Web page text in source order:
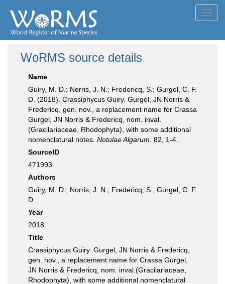
WoRMS source details
Name
Guiry, M. D.; Norris, J. N.; Fredericq, S.; Gurgel, C. F.
D. (2018). Crassiphycus Guiry. Gurgel, JN Norris &
Fredericq, gen. nov., a replacement name for Crassa
Gurgel, JN Norris & Fredericq, nom. inval.
(Gracilariaceae, Rhodophyta), with some additional
nomenclatural notes. Notulae Algarum. 82, 1-4.
SourceID
471993
Authors
Guiry, M. D.; Norris, J. N.; Fredericq, S.; Gurgel, C. F.
D.
Year
2018
Title
Crassiphycus Guiry. Gurgel, JN Norris & Fredericq,
gen. nov., a replacement name for Crassa Gurgel,
JN Norris & Fredericq, nom. inval.(Gracilariaceae,
Rhodophyta), with some additional nomenclatural